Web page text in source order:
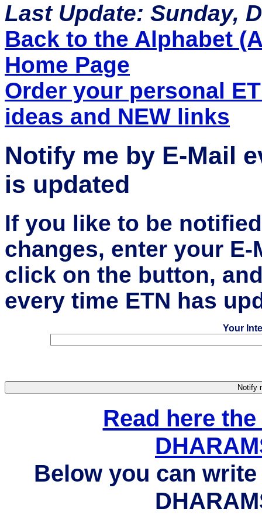
Last Update: Sunday,
Back to the Alphabet
Home Page
Order your personal
ideas and NEW links
Notify me by E-Mail
is updated
If you like to be
changes, enter your E-
click on the button,
every time ETN has
Your
Read here
Below you can